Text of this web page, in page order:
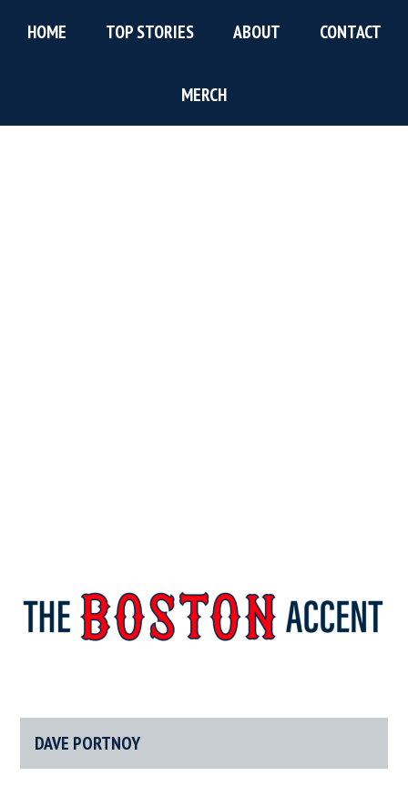
HOME TOP STORIES ABOUT CONTACT
MERCH
Boston
Accent
ForDAVE PORTNOY